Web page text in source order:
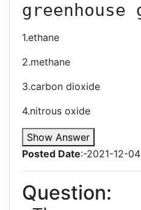
greenhouse
1.ethane
2.methane
3.carbon dioxide
4.nitrous oxide
Show Answer
Posted Date:-2021-12-
Question: